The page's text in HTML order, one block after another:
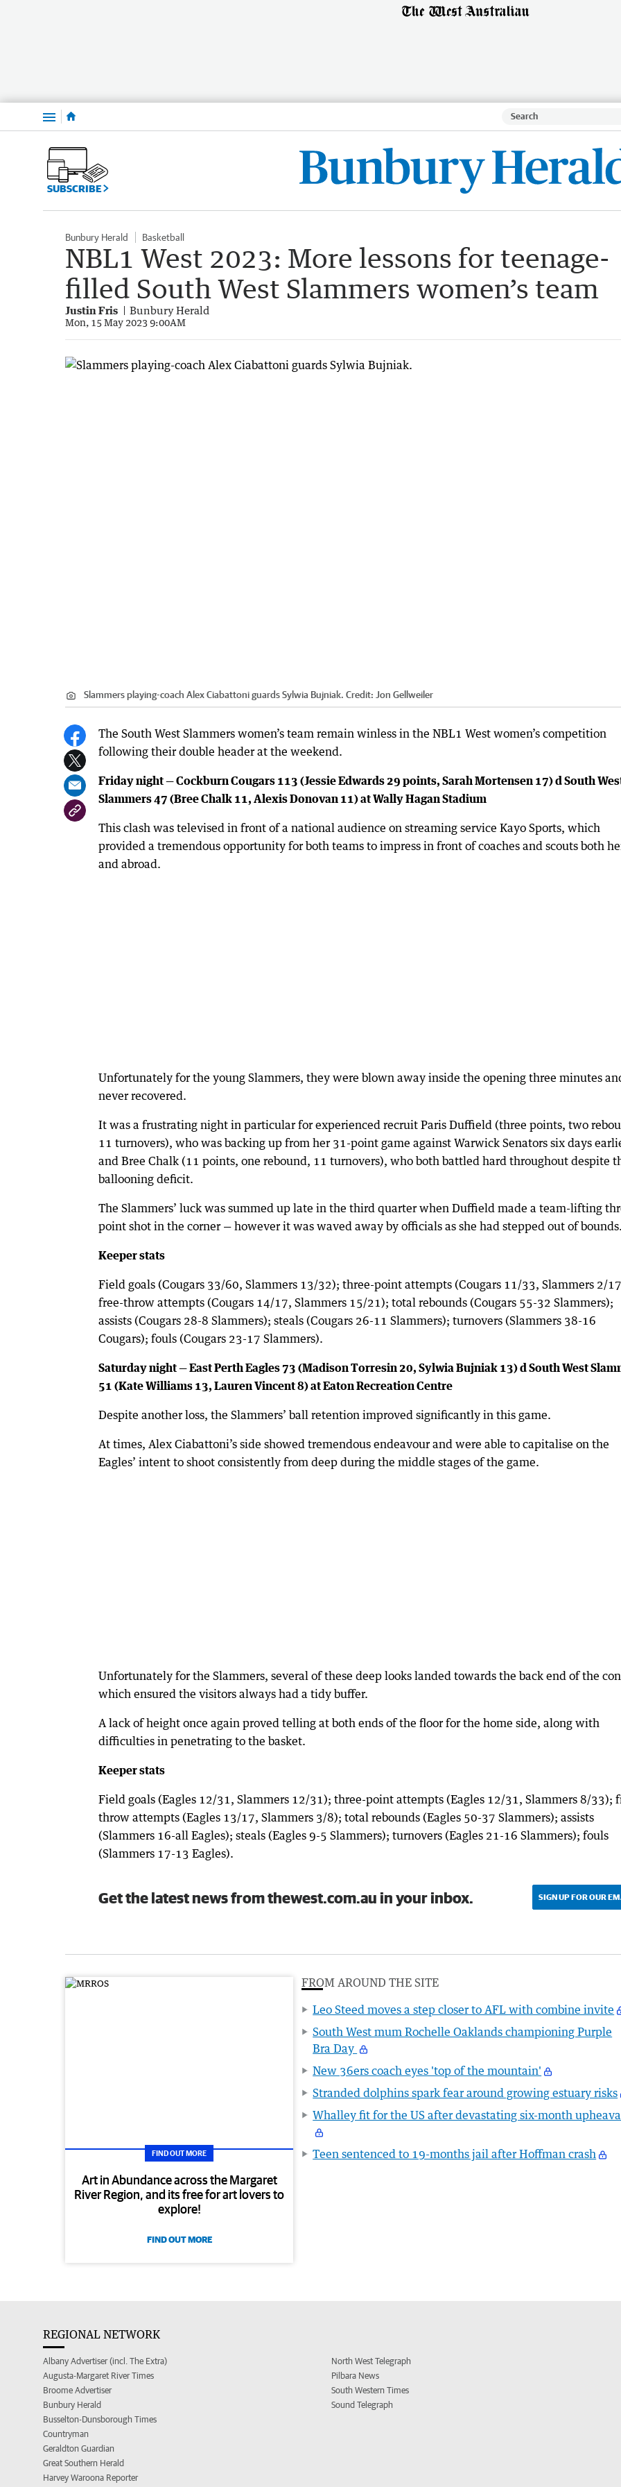
Menu
SUBSCRIBE
Bunbury Herald Basketball
NBL1 West 2023: More lessons for teenage-
filled South West Slammers women’s team
Justin Fris Bunbury Herald
Mon, 15 May 2023 9:00AM
Slammers playing-coach Alex Ciabattoni guards Sylwia Bujniak. Credit: Jon Gellweiler
The South West Slammers women’s team remain winless in the NBL1 West women’s competition
following their double header at the weekend.
Friday night — Cockburn Cougars 113 (Jessie Edwards 29 points, Sarah Mortensen 17) d South
Slammers 47 (Bree Chalk 11, Alexis Donovan 11) at Wally Hagan Stadium
This clash was televised in front of a national audience on streaming service Kayo Sports, which
provided a tremendous opportunity for both teams to impress in front of coaches and scouts both
and abroad.
Unfortunately for the young Slammers, they were blown away inside the opening three minutes
never recovered.
It was a frustrating night in particular for experienced recruit Paris Duffield (three points, two
11 turnovers), who was backing up from her 31-point game against Warwick Senators six days
and Bree Chalk (11 points, one rebound, 11 turnovers), who both battled hard throughout despite
ballooning deficit.
The Slammers’ luck was summed up late in the third quarter when Duffield made a team-lifting
point shot in the corner — however it was waved away by officials as she had stepped out of bounds.
Keeper stats
Field goals (Cougars 33/60, Slammers 13/32); three-point attempts (Cougars 11/33, Slammers 2/
free-throw attempts (Cougars 14/17, Slammers 15/21); total rebounds (Cougars 55-32 Slammers);
assists (Cougars 28-8 Slammers); steals (Cougars 26-11 Slammers); turnovers (Slammers 38-16
Cougars); fouls (Cougars 23-17 Slammers).
Saturday night — East Perth Eagles 73 (Madison Torresin 20, Sylwia Bujniak 13) d South West
51 (Kate Williams 13, Lauren Vincent 8) at Eaton Recreation Centre
Despite another loss, the Slammers’ ball retention improved significantly in this game.
At times, Alex Ciabattoni’s side showed tremendous endeavour and were able to capitalise on the
Eagles’ intent to shoot consistently from deep during the middle stages of the game.
Unfortunately for the Slammers, several of these deep looks landed towards the back end of the
which ensured the visitors always had a tidy buffer.
A lack of height once again proved telling at both ends of the floor for the home side, along with
difficulties in penetrating to the basket.
Keeper stats
Field goals (Eagles 12/31, Slammers 12/31); three-point attempts (Eagles 12/31, Slammers 8/33);
throw attempts (Eagles 13/17, Slammers 3/8); total rebounds (Eagles 50-37 Slammers); assists
(Slammers 16-all Eagles); steals (Eagles 9-5 Slammers); turnovers (Eagles 21-16 Slammers); fouls
(Slammers 17-13 Eagles).
Get the latest news from thewest.com.au in your inbox. SIGN UP FOR OUR
FIND OUT MORE
Art in Abundance across the Margaret
River Region, and its free for art lovers to
explore!
FIND OUT MORE
FROM AROUND THE SITE
Leo Steed moves a step closer to AFL with combine invite
South West mum Rochelle Oaklands championing Purple
Bra Day
New 36ers coach eyes 'top of the mountain'
Stranded dolphins spark fear around growing estuary risks
Whalley fit for the US after devastating six-month
Teen sentenced to 19-months jail after Hoffman crash
REGIONAL NETWORK
Albany Advertiser (incl. The Extra)
Augusta-Margaret River Times
Broome Advertiser
Bunbury Herald
Busselton-Dunsborough Times
Countryman
Geraldton Guardian
Great Southern Herald
Harvey Waroona Reporter
North West Telegraph
Pilbara News
South Western Times
Sound Telegraph